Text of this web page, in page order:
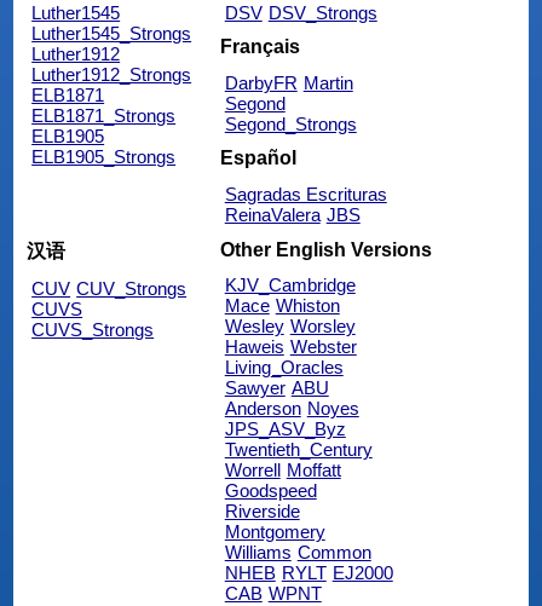
Luther1545
Luther1545_Strongs
Luther1912
Luther1912_Strongs
ELB1871
ELB1871_Strongs
ELB1905
ELB1905_Strongs
DSV DSV_Strongs
Français
DarbyFR Martin
Segond
Segond_Strongs
Español
Sagradas Escrituras
ReinaValera JBS
汉语
CUV CUV_Strongs
CUVS
CUVS_Strongs
Other English Versions
KJV_Cambridge
Mace Whiston
Wesley Worsley
Haweis Webster
Living_Oracles
Sawyer ABU
Anderson Noyes
JPS_ASV_Byz
Twentieth_Century
Worrell
Moffatt
Goodspeed
Riverside
Montgomery
Williams Common
NHEB RYLT EJ2000
CAB WPNT